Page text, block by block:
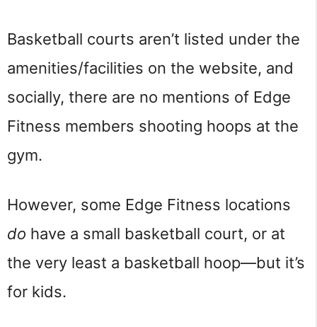
Basketball courts aren’t listed under the
amenities/facilities on the website, and
socially, there are no mentions of Edge
Fitness members shooting hoops at the
gym.
However, some Edge Fitness locations
do have a small basketball court, or at
the very least a basketball hoop—but it’s
for kids.